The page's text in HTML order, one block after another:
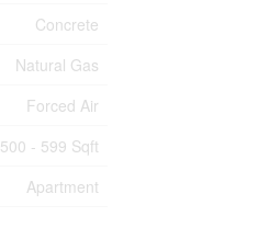
Concrete
Natural Gas
Forced Air
500 - 599 Sqft
Apartment